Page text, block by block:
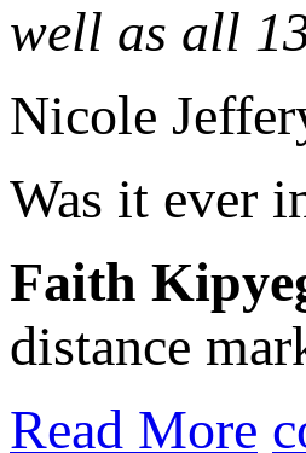
well as all
Nicole
Was it ever
Faith
distance
Read More